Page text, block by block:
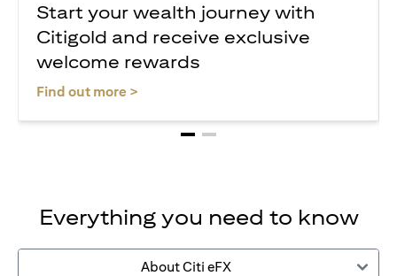
Start your wealth journey with
Citigold and receive exclusive
welcome rewards
Find out more >
Everything you need to know
About Citi eFX